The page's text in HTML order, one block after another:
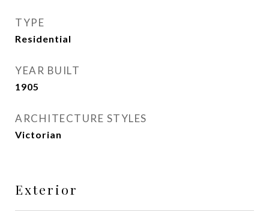
TYPE
Residential
YEAR BUILT
1905
ARCHITECTURE STYLES
Victorian
Exterior